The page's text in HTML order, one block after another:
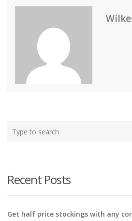
your
Recent Posts
Get half price stockings with any